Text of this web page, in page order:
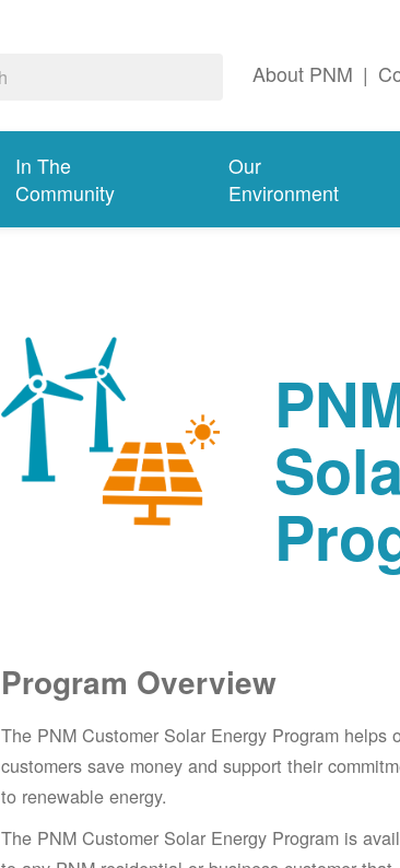
About PNM |
In The
Community
Our
Environment
Program Overview
The PNM Customer Solar Energy Program helps
customers save money and support their
to renewable energy.
The PNM Customer Solar Energy Program is